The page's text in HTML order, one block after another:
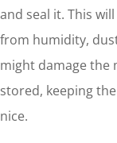
and seal it. This
from humidity,
might damage the
stored, keeping
nice.